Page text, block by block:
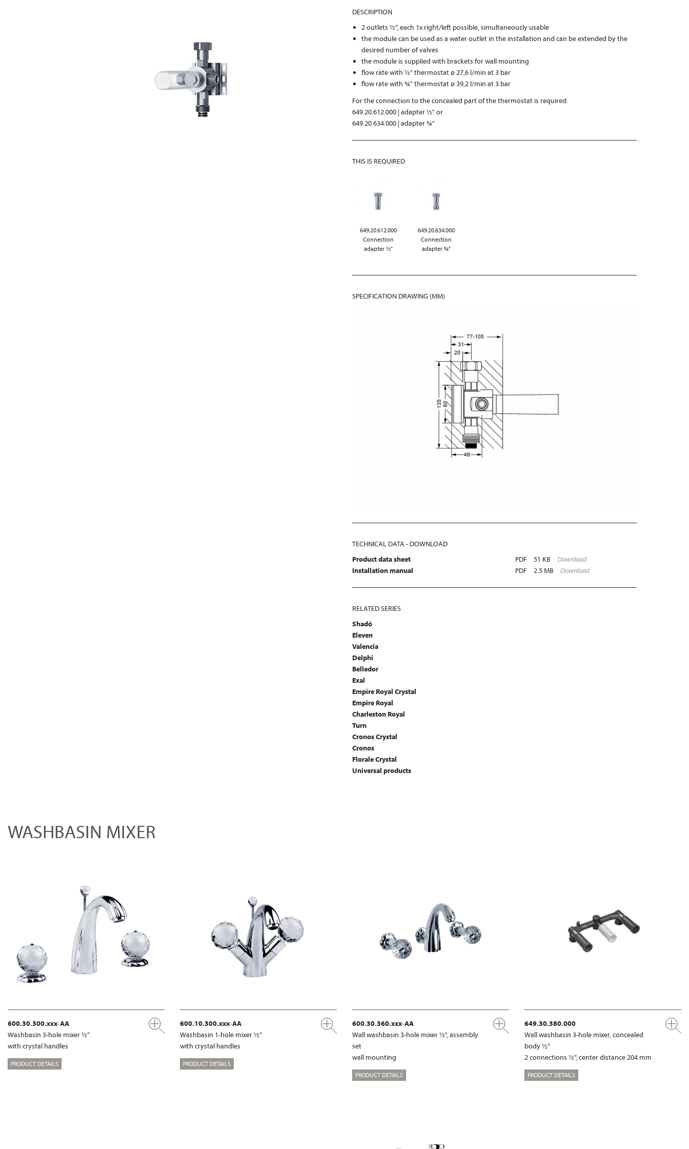
DESCRIPTION
2 outlets ½“, each 1x right/left possible, simultaneously usable
the module can be used as a water outlet in the installation and can be extended by the
desired number of valves
the module is supplied with brackets for wall mounting
flow rate with ½" thermostat ø 27,6 l/min at 3 bar
flow rate with ¾" thermostat ø 39,2 l/min at 3 bar
For the connection to the concealed part of the thermostat is required:
649.20.612.000 | adapter ½" or
649.20.634.000 | adapter ¾"
THIS IS REQUIRED
649.20.612.000
Connection
adapter ½"
649.20.634.000
Connection
adapter ¾"
SPECIFICATION DRAWING (MM)
TECHNICAL DATA - DOWNLOAD
Product data sheet
PDF 51 KB
Download
Installation manual
PDF 2.5 MB Download
RELATED SERIES
Shadó
Eleven
Valencia
Delphi
Belledor
Exal
Empire Royal Crystal
Empire Royal
Charleston Royal
Turn
Cronos Crystal
Cronos
Florale Crystal
Universal products
WASHBASIN MIXER
600.30.300.xxx-AA
Washbasin 3-hole mixer ½“
with crystal handles
PRODUCT DETAILS
600.10.300.xxx-AA
Washbasin 1-hole mixer ½“
with crystal handles
PRODUCT DETAILS
600.30.360.xxx-AA
Wall washbasin 3-hole mixer ½", assembly
set
wall mounting
PRODUCT DETAILS
649.30.380.000
Wall washbasin 3-hole mixer, concealed
body ½“
2 connections ½“, center distance 204 mm
PRODUCT DETAILS